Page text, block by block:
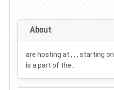
About
are hosting at , , , starting on
is a part of the .